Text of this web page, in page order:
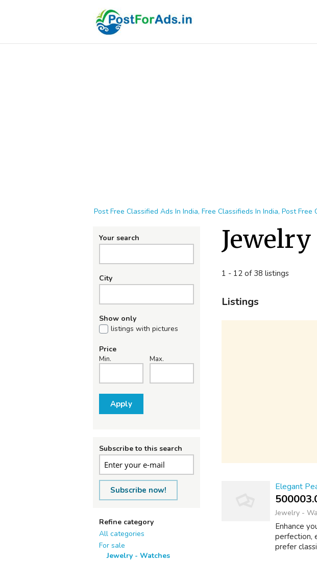
Post Free Classified Ads In India, Free Classifieds In India, Post
Your search
City
Show only
listings with pictures
Price
Min. Max.
Apply
Subscribe to this search
Subscribe now!
Refine category
All categories
For sale
Jewelry - Watches
1 - 12 of 38 listings
Listings
Elegant
Jewelry -
Enhance
perfection,
prefer